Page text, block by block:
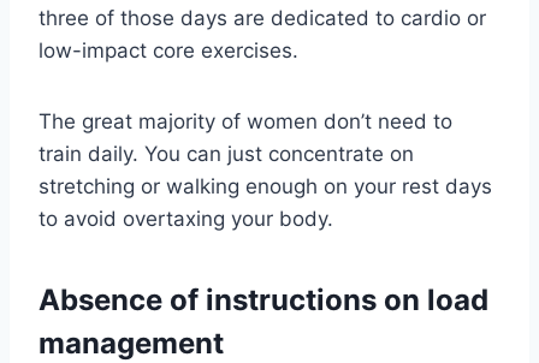
three of those days are dedicated to cardio or
low-impact core exercises.
The great majority of women don’t need to
train daily. You can just concentrate on
stretching or walking enough on your rest days
to avoid overtaxing your body.
Absence of instructions on load
management